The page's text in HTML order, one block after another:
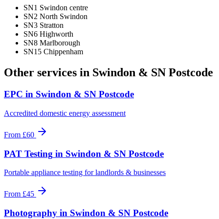
SN1 Swindon centre
SN2 North Swindon
SN3 Stratton
SN6 Highworth
SN8 Marlborough
SN15 Chippenham
Other services in Swindon & SN Postcode
EPC in Swindon & SN Postcode
Accredited domestic energy assessment
From £60
PAT Testing in Swindon & SN Postcode
Portable appliance testing for landlords & businesses
From £45
Photography in Swindon & SN Postcode